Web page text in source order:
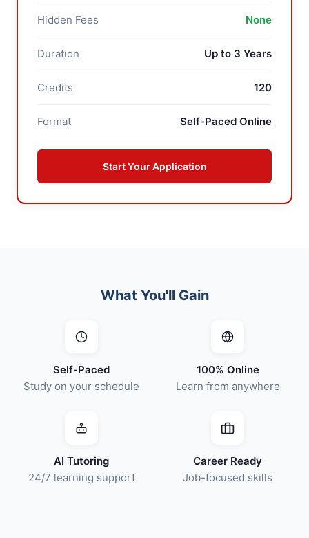
Hidden Fees None
Duration Up to 3 Years
Credits 120
Format Self-Paced Online
Start Your Application
What You'll Gain
Self-Paced
Study on your schedule
100% Online
Learn from anywhere
AI Tutoring
24/7 learning support
Career Ready
Job-focused skills